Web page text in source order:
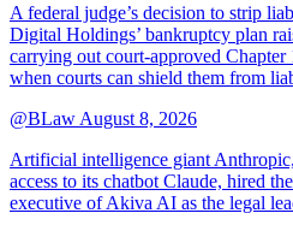
A federal judge’s decision to strip
Digital Holdings’ bankruptcy plan
carrying out court-approved
when courts can shield them from
@BLaw August 8, 2026
Artificial intelligence giant
access to its chatbot Claude, hired
executive of Akiva AI as the legal